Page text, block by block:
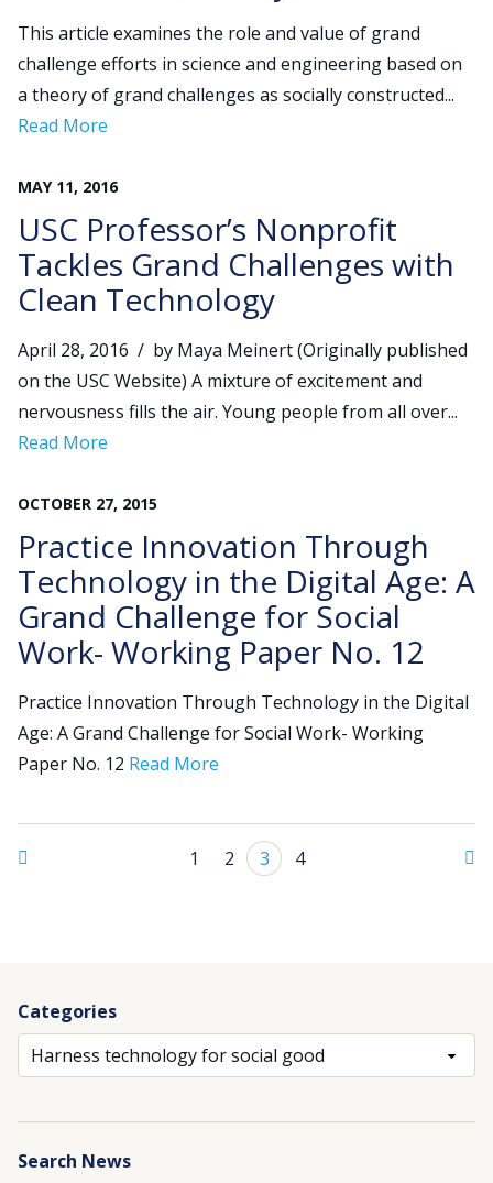
This article examines the role and value of grand
challenge efforts in science and engineering based on
a theory of grand challenges as socially constructed...
Read More
MAY 11, 2016
USC Professor’s Nonprofit
Tackles Grand Challenges with
Clean Technology
April 28, 2016 / by Maya Meinert (Originally published
on the USC Website) A mixture of excitement and
nervousness fills the air. Young people from all over...
Read More
OCTOBER 27, 2015
Practice Innovation Through
Technology in the Digital Age: A
Grand Challenge for Social
Work- Working Paper No. 12
Practice Innovation Through Technology in the Digital
Age: A Grand Challenge for Social Work- Working
Paper No. 12 Read More
1 2 3 4
Categories
Archives
Search News